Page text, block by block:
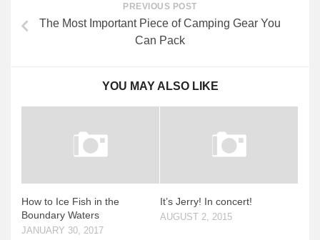
PREVIOUS POST
The Most Important Piece of Camping Gear You
Can Pack
YOU MAY ALSO LIKE
How to Ice Fish in the
Boundary Waters
JANUARY 30, 2017
It’s Jerry! In concert!
AUGUST 2, 2015